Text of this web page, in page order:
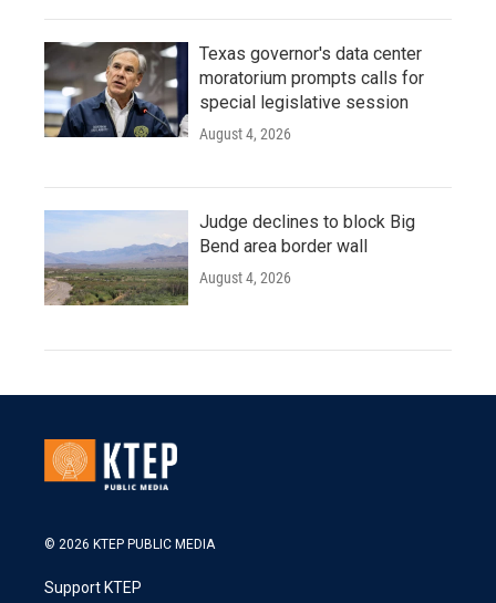
Texas governor's data center
moratorium prompts calls for
special legislative session
August 4, 2026
Judge declines to block Big
Bend area border wall
August 4, 2026
© 2026 KTEP PUBLIC MEDIA
Support KTEP